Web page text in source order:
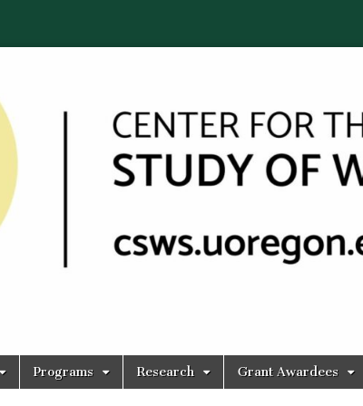
Programs Research Grant Awardees